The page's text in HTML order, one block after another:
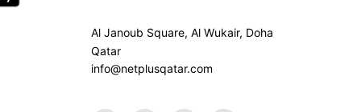
Al Janoub Square, Al Wukair, Doha
Qatar
info@netplusqatar.com